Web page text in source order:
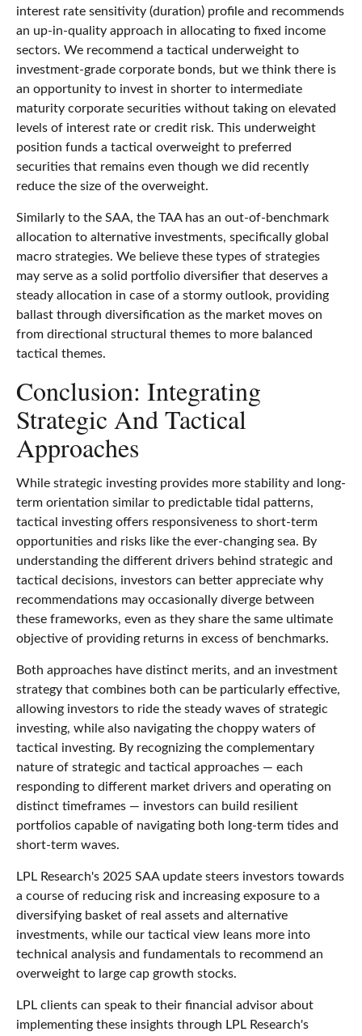
interest rate sensitivity (duration) profile and recommends
an up-in-quality approach in allocating to fixed income
sectors. We recommend a tactical underweight to
investment-grade corporate bonds, but we think there is
an opportunity to invest in shorter to intermediate
maturity corporate securities without taking on elevated
levels of interest rate or credit risk. This underweight
position funds a tactical overweight to preferred
securities that remains even though we did recently
reduce the size of the overweight.
Similarly to the SAA, the TAA has an out-of-benchmark
allocation to alternative investments, specifically global
macro strategies. We believe these types of strategies
may serve as a solid portfolio diversifier that deserves a
steady allocation in case of a stormy outlook, providing
ballast through diversification as the market moves on
from directional structural themes to more balanced
tactical themes.
Conclusion: Integrating
Strategic And Tactical
Approaches
While strategic investing provides more stability and long-
term orientation similar to predictable tidal patterns,
tactical investing offers responsiveness to short-term
opportunities and risks like the ever-changing sea. By
understanding the different drivers behind strategic and
tactical decisions, investors can better appreciate why
recommendations may occasionally diverge between
these frameworks, even as they share the same ultimate
objective of providing returns in excess of benchmarks.
Both approaches have distinct merits, and an investment
strategy that combines both can be particularly effective,
allowing investors to ride the steady waves of strategic
investing, while also navigating the choppy waters of
tactical investing. By recognizing the complementary
nature of strategic and tactical approaches — each
responding to different market drivers and operating on
distinct timeframes — investors can build resilient
portfolios capable of navigating both long-term tides and
short-term waves.
LPL Research's 2025 SAA update steers investors towards
a course of reducing risk and increasing exposure to a
diversifying basket of real assets and alternative
investments, while our tactical view leans more into
technical analysis and fundamentals to recommend an
overweight to large cap growth stocks.
LPL clients can speak to their financial advisor about
implementing these insights through LPL Research's